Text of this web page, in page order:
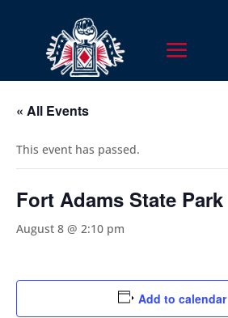
« All Events
This event has passed.
Fort Adams State Park
August 8 @ 2:10 pm
Add to calendar